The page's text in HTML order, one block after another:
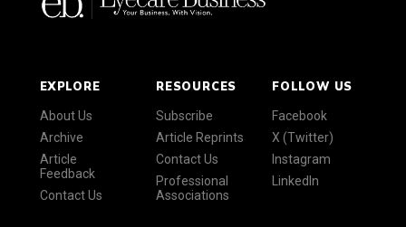
EXPLORE
About Us
Archive
Article
Feedback
Contact Us
RESOURCES
Subscribe
Article Reprints
Contact Us
Professional
Associations
FOLLOW US
Facebook
X (Twitter)
Instagram
LinkedIn